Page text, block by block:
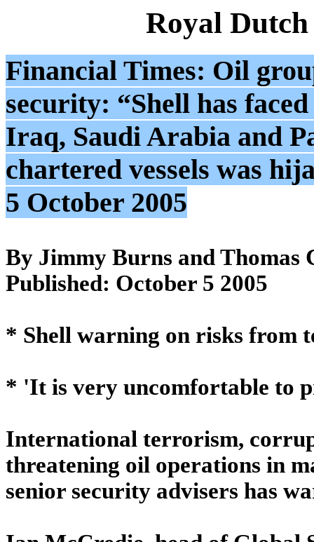
Royal
Financial Times: Oil
security: “Shell has
Iraq, Saudi Arabia and
chartered vessels was
5 October 2005
By Jimmy Burns and Thomas
Published: October 5 2005
* Shell warning on risks from
* 'It is very uncomfortable to
International terrorism,
threatening oil operations in
senior security advisers has